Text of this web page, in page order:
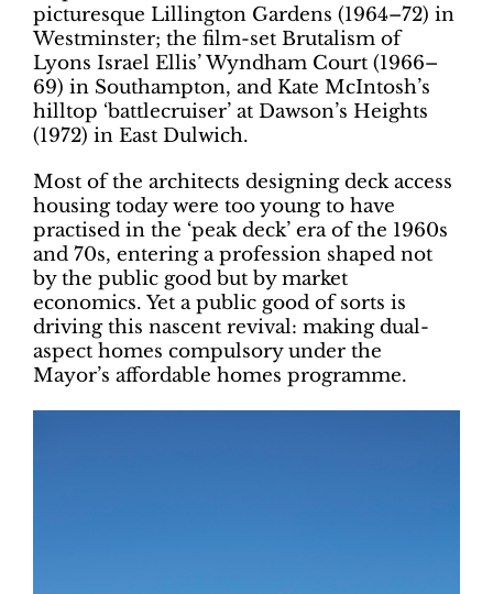
picturesque Lillington Gardens (1964–72) in
Westminster; the film-set Brutalism of
Lyons Israel Ellis’ Wyndham Court (1966–
69) in Southampton, and Kate McIntosh’s
hilltop ‘battlecruiser’ at Dawson’s Heights
(1972) in East Dulwich.
Most of the architects designing deck access
housing today were too young to have
practised in the ‘peak deck’ era of the 1960s
and 70s, entering a profession shaped not
by the public good but by market
economics. Yet a public good of sorts is
driving this nascent revival: making dual-
aspect homes compulsory under the
Mayor’s affordable homes programme.